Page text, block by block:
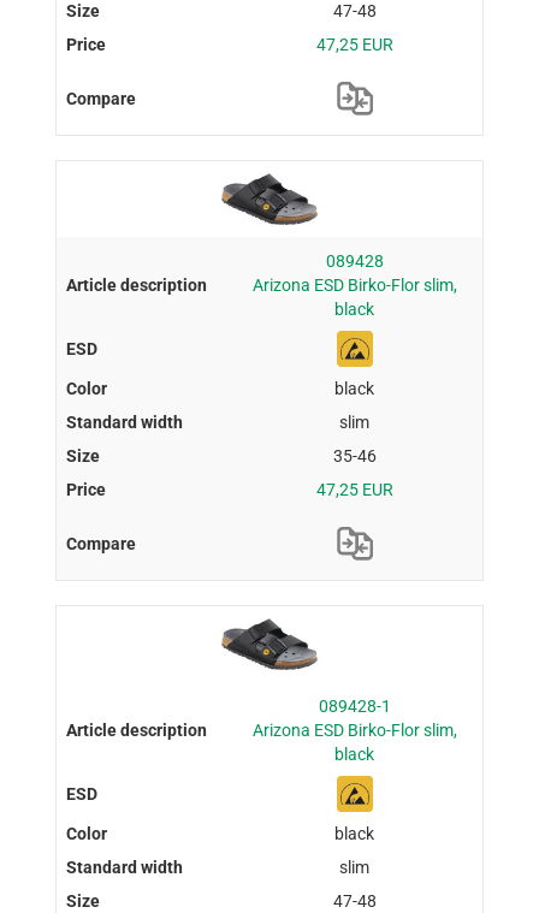
47-48
47,25 EUR
089428
Arizona ESD Birko-Flor slim,
black
black
slim
35-46
47,25 EUR
089428-1
Arizona ESD Birko-Flor slim,
black
black
slim
47-48